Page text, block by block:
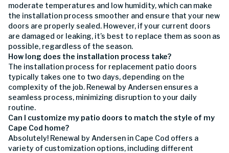
moderate temperatures and low humidity, which can make
the installation process smoother and ensure that your new
doors are properly sealed. However, if your current doors
are damaged or leaking, it’s best to replace them as soon as
possible, regardless of the season.
How long does the installation process take?
The installation process for replacement patio doors
typically takes one to two days, depending on the
complexity of the job. Renewal by Andersen ensures a
seamless process, minimizing disruption to your daily
routine.
Can I customize my patio doors to match the style of my
Cape Cod home?
Absolutely! Renewal by Andersen in Cape Cod offers a
variety of customization options, including different